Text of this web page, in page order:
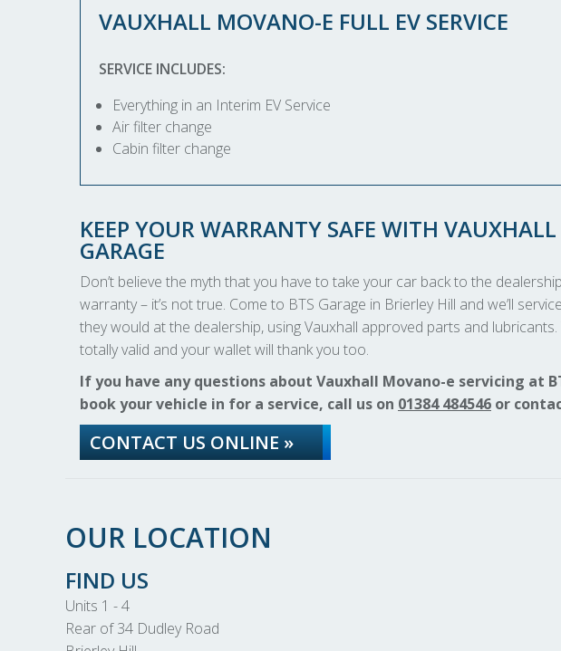
VAUXHALL MOVANO-E FULL EV SERVICE
SERVICE INCLUDES:
Everything in an Interim EV Service
Air filter change
Cabin filter change
KEEP YOUR WARRANTY SAFE WITH
GARAGE
Don’t believe the myth that you have to take your car back to the
warranty – it’s not true. Come to BTS Garage in Brierley Hill and we’ll
they would at the dealership, using Vauxhall approved parts and
totally valid and your wallet will thank you too.
If you have any questions about Vauxhall Movano-e servicing at
book your vehicle in for a service, call us on 01384 484546 or
CONTACT US ONLINE »
OUR LOCATION
FIND US
Units 1 - 4
Rear of 34 Dudley Road